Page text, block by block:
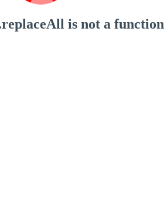
is not a function